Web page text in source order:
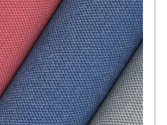
Wetcare® – Riva